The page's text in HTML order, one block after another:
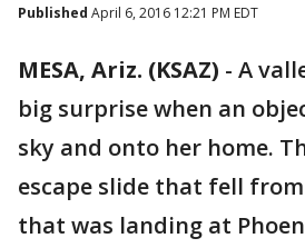
Published April 6, 2016 12:21 PM EDT
MESA, Ariz. (KSAZ) - A
big surprise when an
sky and onto her home.
escape slide that fell
that was landing at